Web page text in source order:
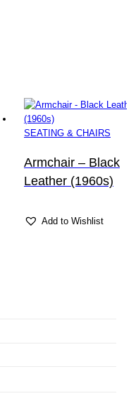
SEATING & CHAIRS
Armchair – Black
Leather (1960s)
Add to Wishlist